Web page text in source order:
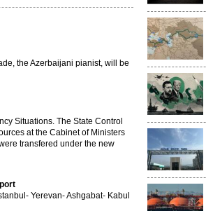
the Azerbaijani pianist, will be
Situations. The State Control
at the Cabinet of Ministers
transfered under the new
Yerevan- Ashgabat- Kabul